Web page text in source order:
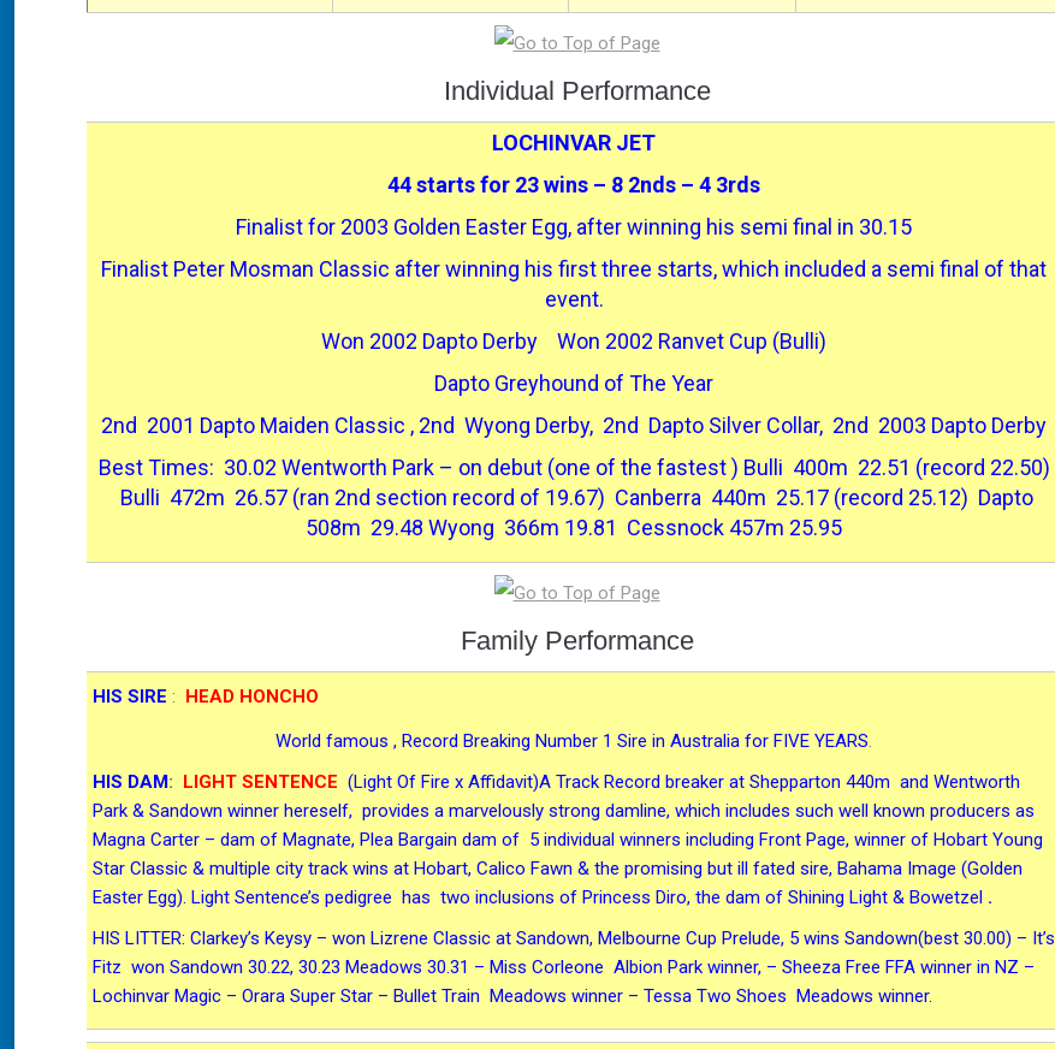
Individual Performance
LOCHINVAR JET
44 starts for 23 wins – 8 2nds – 4 3rds
Finalist for 2003 Golden Easter Egg, after winning his semi final in 30.15
Finalist Peter Mosman Classic after winning his first three starts, which included a semi final of that
event.
Won 2002 Dapto Derby Won 2002 Ranvet Cup (Bulli)
Dapto Greyhound of The Year
2nd 2001 Dapto Maiden Classic , 2nd Wyong Derby, 2nd Dapto Silver Collar, 2nd 2003 Dapto Derby
Best Times: 30.02 Wentworth Park – on debut (one of the fastest ) Bulli 400m 22.51 (record 22.50)
Bulli 472m 26.57 (ran 2nd section record of 19.67) Canberra 440m 25.17 (record 25.12) Dapto
508m 29.48 Wyong 366m 19.81 Cessnock 457m 25.95
Family Performance
HIS SIRE : HEAD HONCHO
World famous , Record Breaking Number 1 Sire in Australia for FIVE YEARS.
HIS DAM: LIGHT SENTENCE (Light Of Fire x Affidavit)A Track Record breaker at Shepparton 440m and Wentworth
Park & Sandown winner hereself, provides a marvelously strong damline, which includes such well known producers as
Magna Carter – dam of Magnate, Plea Bargain dam of 5 individual winners including Front Page, winner of Hobart Young
Star Classic & multiple city track wins at Hobart, Calico Fawn & the promising but ill fated sire, Bahama Image (Golden
Easter Egg). Light Sentence’s pedigree has two inclusions of Princess Diro, the dam of Shining Light & Bowetzel .
HIS LITTER: Clarkey’s Keysy – won Lizrene Classic at Sandown, Melbourne Cup Prelude, 5 wins Sandown(best 30.00) – It’s
Fitz won Sandown 30.22, 30.23 Meadows 30.31 – Miss Corleone Albion Park winner, – Sheeza Free FFA winner in NZ –
Lochinvar Magic – Orara Super Star – Bullet Train Meadows winner – Tessa Two Shoes Meadows winner.